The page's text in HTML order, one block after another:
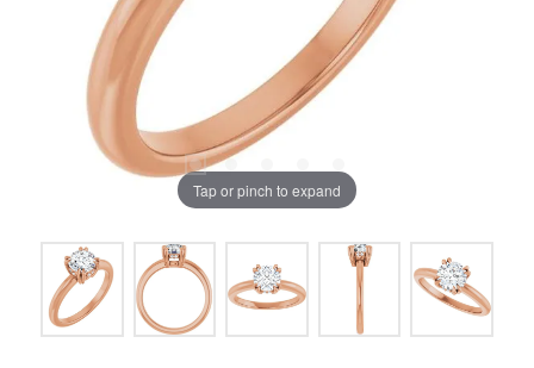
Tap or pinch to expand